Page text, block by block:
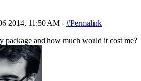
2014, 11:50 AM - #Permalink
package and how much would it cost me?